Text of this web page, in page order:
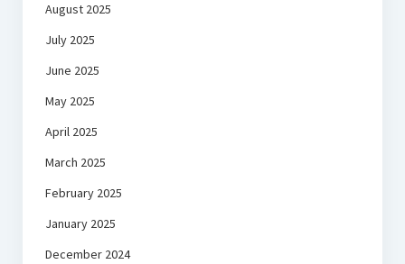
August 2025
July 2025
June 2025
May 2025
April 2025
March 2025
February 2025
January 2025
December 2024